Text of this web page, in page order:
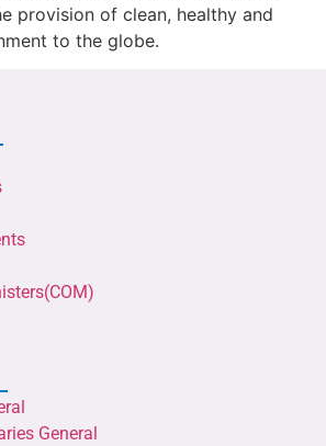
provision of clean, healthy and
to the globe.
General